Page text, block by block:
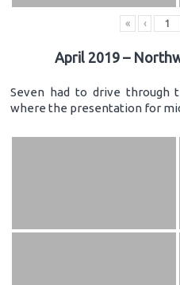
« ‹
April 2019 –
Seven had to drive through
where the presentation for